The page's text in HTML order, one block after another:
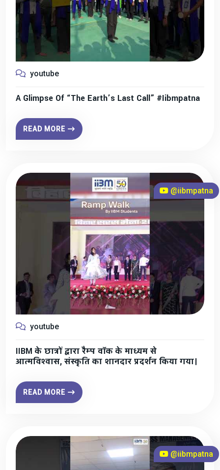
youtube
A Glimpse Of “The Earth’s Last Call” #iibmpatna
READ MORE
@iibmpatna
youtube
IIBM के छात्रों द्वारा रैम्प वॉक के माध्यम से
आत्मविश्वास, संस्कृति का शानदार प्रदर्शन किया गया।
READ MORE
@iibmpatna